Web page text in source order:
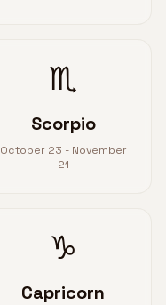
♏
Scorpio
October 23 - November
21
♑
Capricorn